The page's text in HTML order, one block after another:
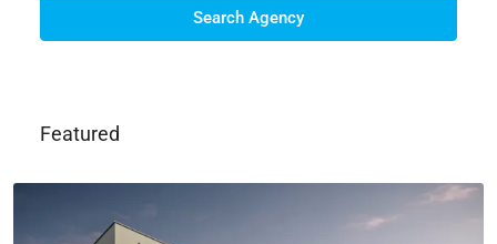
Search Agency
Featured